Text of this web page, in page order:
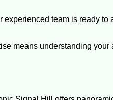
experienced team is ready to
means understanding your